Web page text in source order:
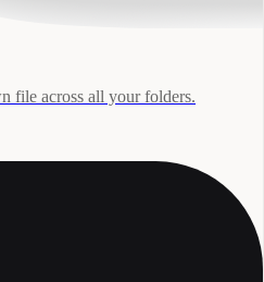
file across all your folders.